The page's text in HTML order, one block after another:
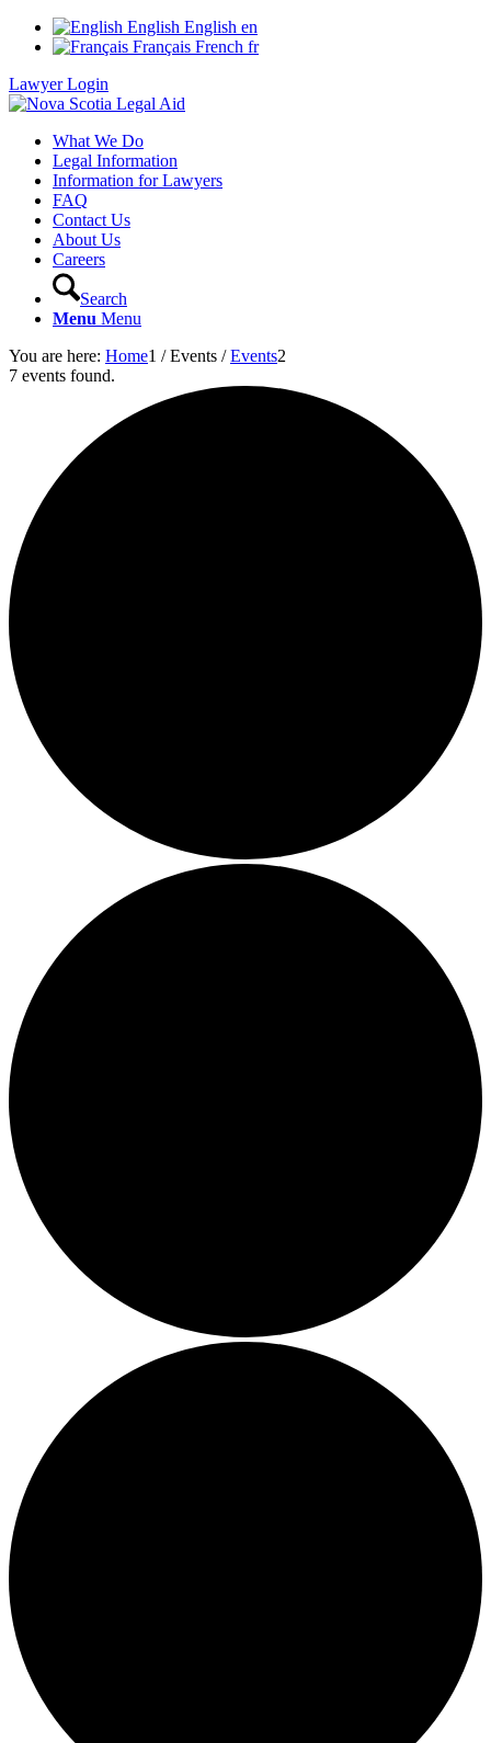
English English en
Français French fr
Lawyer Login
What We Do
Legal Information
Information for Lawyers
FAQ
Contact Us
About Us
Careers
Search
Menu Menu
You are here: Home1 / Events / Events2
7 events found.